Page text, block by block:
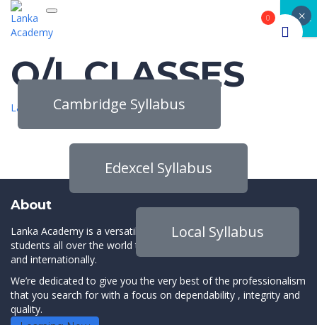
Toggle navigation
O/L CLASSES
Lanka Academy>O/L CLASSES
Cambridge Syllabus
Edexcel Syllabus
Local Syllabus
About
Lanka Academy is a versatile online platform which connects
students all over the world to the best instructors both locally
and internationally.
We’re dedicated to give you the very best of the professionalism
that you search for with a focus on dependability , integrity and
quality.
CLOSE
×
0